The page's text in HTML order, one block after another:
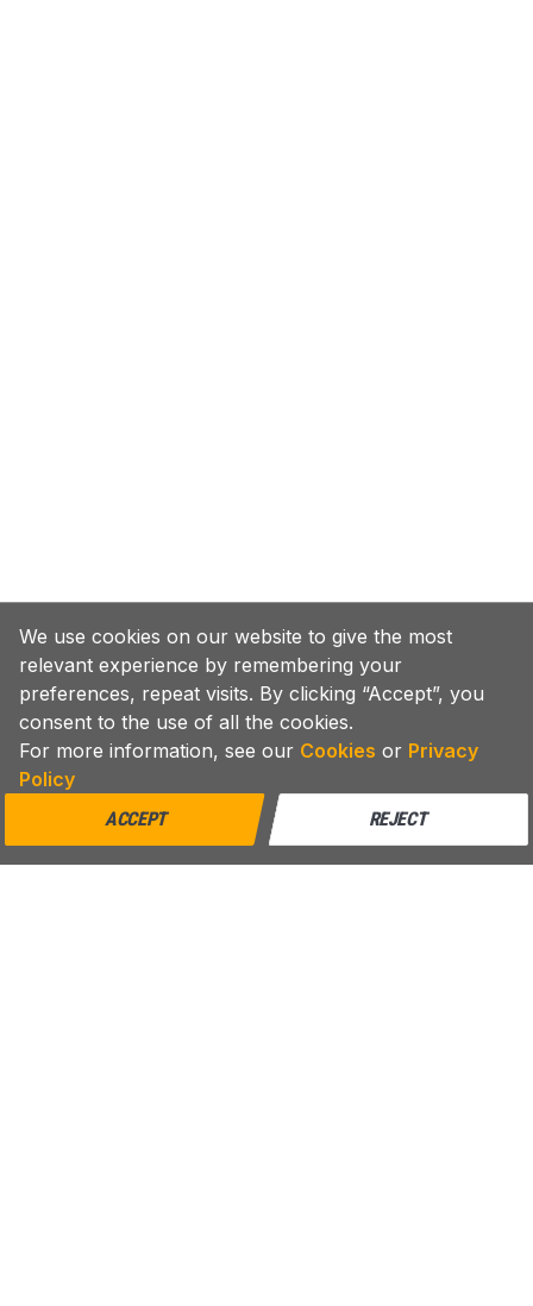
We use cookies on our website to give the most
relevant experience by remembering your
preferences, repeat visits. By clicking “Accept”, you
consent to the use of all the cookies.
For more information, see our Cookies or Privacy
Policy
ACCEPT REJECT